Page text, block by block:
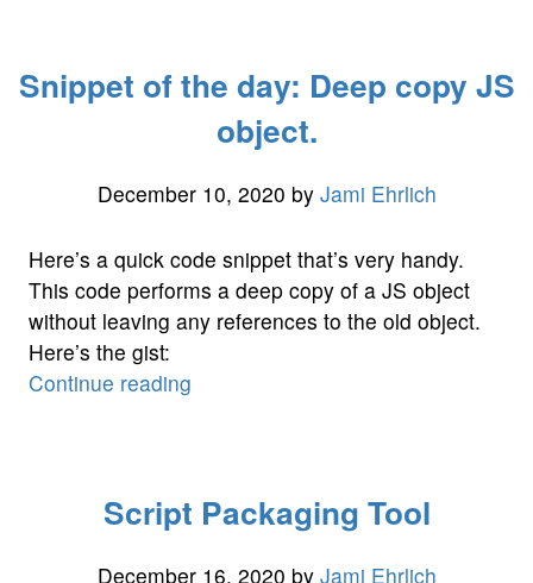
Snippet of the day: Deep copy JS
object.
December 10, 2020 by Jami Ehrlich
Here’s a quick code snippet that’s very handy.
This code performs a deep copy of a JS object
without leaving any references to the old object.
Here’s the gist:
Continue reading
Deep
JS
Script Packaging Tool
December 16, 2020 by Jami Ehrlich